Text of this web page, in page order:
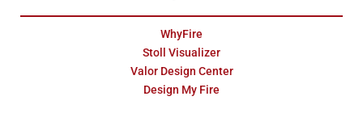
WhyFire
Stoll Visualizer
Valor Design Center
Design My Fire